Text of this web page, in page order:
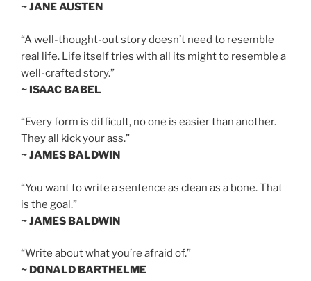
~ JANE AUSTEN
“A well-thought-out story doesn’t need to resemble
real life. Life itself tries with all its might to resemble a
well-crafted story.”
~ ISAAC BABEL
“Every form is difficult, no one is easier than another.
They all kick your ass.”
~ JAMES BALDWIN
“You want to write a sentence as clean as a bone. That
is the goal.”
~ JAMES BALDWIN
“Write about what you’re afraid of.”
~ DONALD BARTHELME